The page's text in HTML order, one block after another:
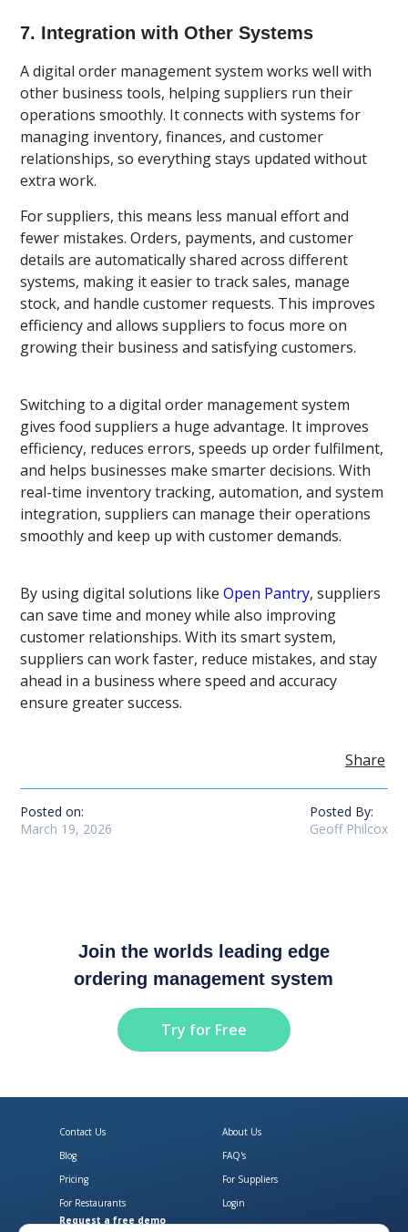
7. Integration with Other Systems
A digital order management system works well with
other business tools, helping suppliers run their
operations smoothly. It connects with systems for
managing inventory, finances, and customer
relationships, so everything stays updated without
extra work.
For suppliers, this means less manual effort and
fewer mistakes. Orders, payments, and customer
details are automatically shared across different
systems, making it easier to track sales, manage
stock, and handle customer requests. This improves
efficiency and allows suppliers to focus more on
growing their business and satisfying customers.
Switching to a digital order management system
gives food suppliers a huge advantage. It improves
efficiency, reduces errors, speeds up order fulfilment,
and helps businesses make smarter decisions. With
real-time inventory tracking, automation, and system
integration, suppliers can manage their operations
smoothly and keep up with customer demands.
By using digital solutions likeOpen Pantry, suppliers
can save time and money while also improving
customer relationships. With its smart system,
suppliers can work faster, reduce mistakes, and stay
ahead in a business where speed and accuracy
ensure greater success.
Share
Posted on:
March 19, 2026
Posted By:
Geoff Philcox
Join the worlds leading edge
ordering management system
Try for Free
Contact Us
About Us
Blog
FAQ's
Pricing
For Suppliers
For Restaurants
Login
Request a free demo